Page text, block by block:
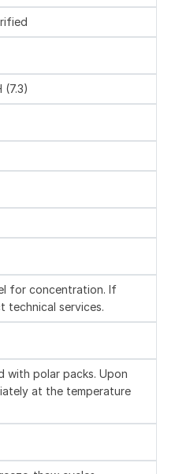
(7.3)
for concentration. If
technical services.
with polar packs. Upon
at the temperature